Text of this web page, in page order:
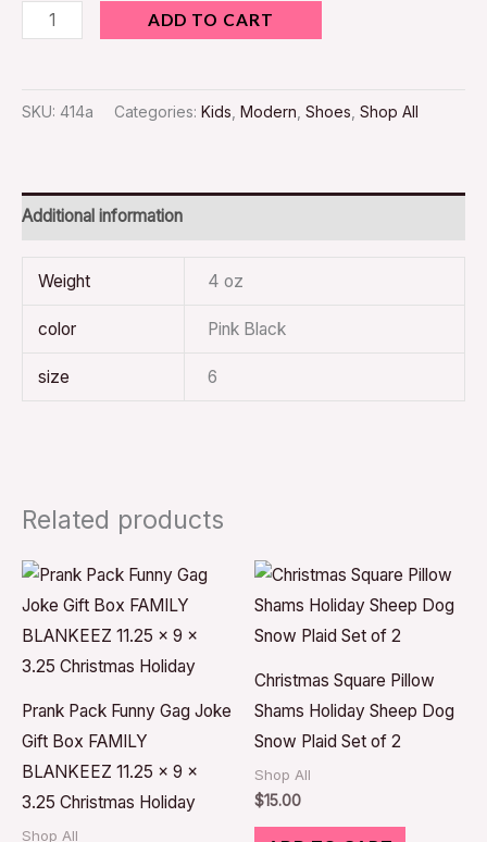
ADD TO CART
SKU: 414a Categories: Kids Modern Shoes Shop All
Additional information
Weight 4 oz
color Pink Black
size 6
Related products
Prank Pack Funny Gag Joke
Gift Box FAMILY
BLANKEEZ 11.25 x 9 x
3.25 Christmas Holiday
Shop All
Christmas Square Pillow
Shams Holiday Sheep Dog
Snow Plaid Set of 2
Shop All
$15.00